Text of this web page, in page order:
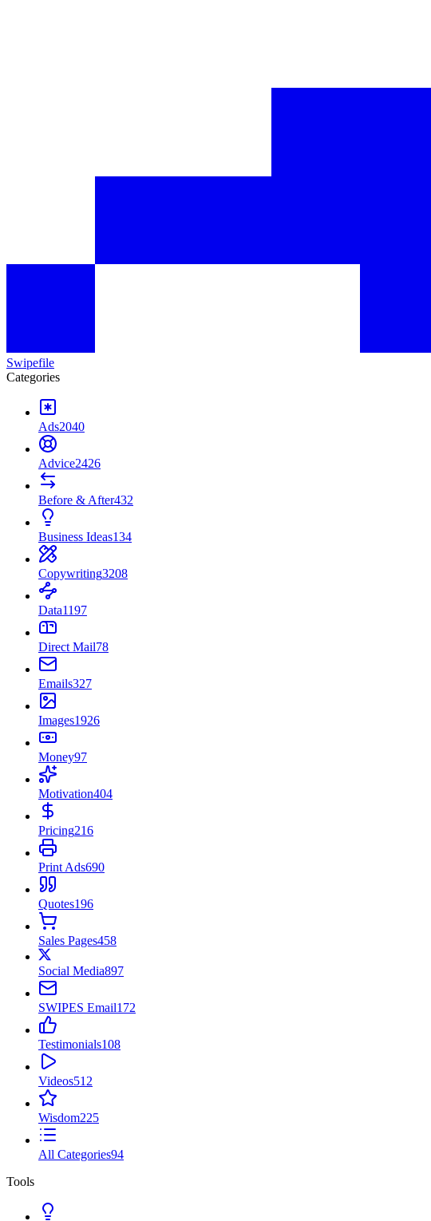
Swipefile
Categories
Ads2040
Advice2426
Before & After432
Business Ideas134
Copywriting3208
Data1197
Direct Mail78
Emails327
Images1926
Money97
Motivation404
Pricing216
Print Ads690
Quotes196
Sales Pages458
Social Media897
SWIPES Email172
Testimonials108
Videos512
Wisdom225
All Categories94
Tools